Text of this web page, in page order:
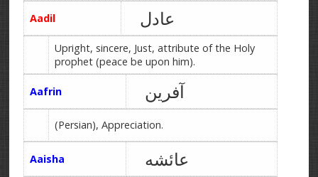
Aadil عادل
Upright, sincere, Just, attribute of the Holy
prophet (peace be upon him).
Aafrin آفرین
(Persian), Appreciation.
Aaisha عائشه